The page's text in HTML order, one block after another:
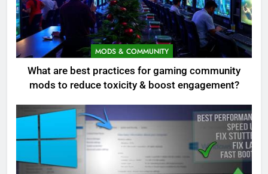
MODS & COMMUNITY
What are best practices for gaming community
mods to reduce toxicity & boost engagement?